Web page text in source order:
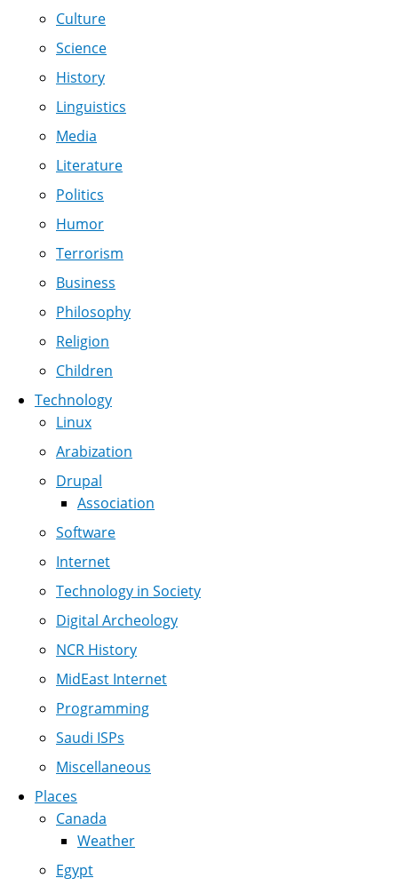
Culture
Science
History
Linguistics
Media
Literature
Politics
Humor
Terrorism
Business
Philosophy
Religion
Children
Technology
Linux
Arabization
Drupal
Association
Software
Internet
Technology in Society
Digital Archeology
NCR History
MidEast Internet
Programming
Saudi ISPs
Miscellaneous
Places
Canada
Weather
Egypt